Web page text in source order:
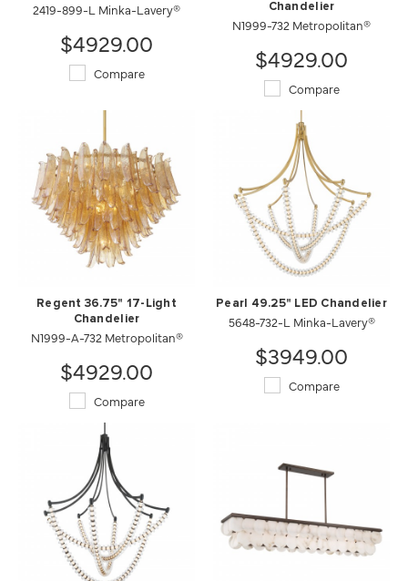
2419-899-L Minka-Lavery®
$4929.00
Compare
Chandelier
N1999-732 Metropolitan®
$4929.00
Compare
Regent 36.75" 17-Light
Chandelier
N1999-A-732 Metropolitan®
$4929.00
Compare
Pearl 49.25" LED Chandelier
5648-732-L Minka-Lavery®
$3949.00
Compare